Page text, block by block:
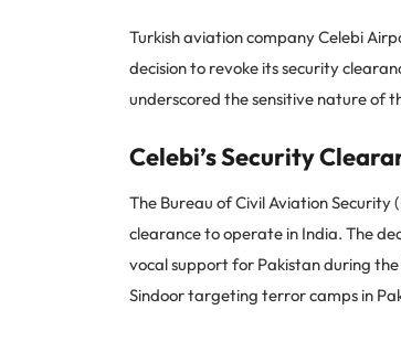
Turkish aviation company Celebi
decision to revoke its security
underscored the sensitive nature of
Celebi’s Security
The Bureau of Civil Aviation Security
clearance to operate in India. The
vocal support for Pakistan during
Sindoor targeting terror camps in